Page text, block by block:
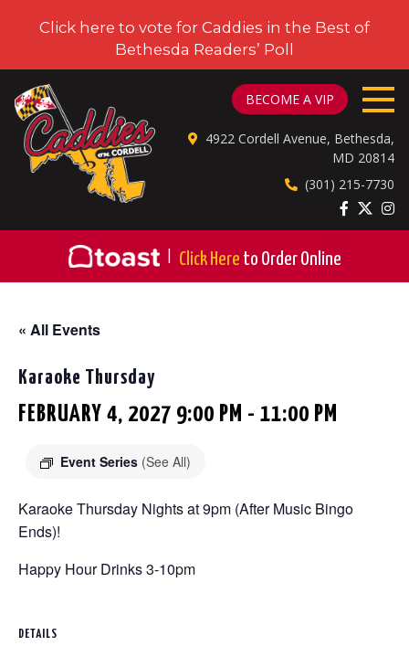
Click here to vote for Caddies in the Best of
Bethesda Readers’ Poll
BECOME A VIP
4922 Cordell Avenue, Bethesda,
MD 20814
(301) 215-7730
Click Here to Order Online
« All Events
Karaoke Thursday
FEBRUARY 4, 2027 9:00 PM - 11:00 PM
Event Series (See All)
Karaoke Thursday Nights at 9pm (After Music Bingo
Ends)!
Happy Hour Drinks 3-10pm
DETAILS